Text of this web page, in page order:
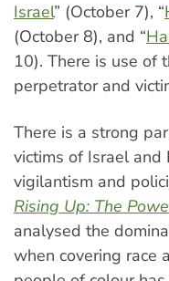
Israel” (October 7), “
(October 8), and “
10). There is use of
perpetrator and
There is a strong
victims of Israel and
vigilantism and
Rising Up: The
analysed the
when covering race